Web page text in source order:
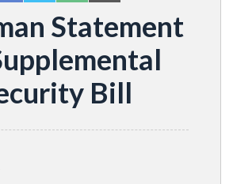
Statement
Bill